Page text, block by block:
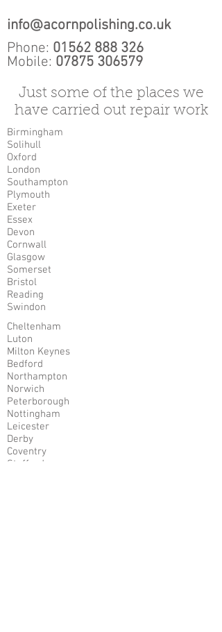
info@acornpolishing.co.uk
Phone: 01562 888 326
Mobile: 07875 306579
Just some of the places we
have carried out repair work
Birmingham
Solihull
Oxford
London
Southampton
Plymouth
Exeter
Essex
Devon
Cornwall
Glasgow
Somerset
Bristol
Reading
Swindon
Cheltenham
Luton
Milton Keynes
Bedford
Northampton
Norwich
Peterborough
Nottingham
Leicester
Derby
Coventry
Stafford